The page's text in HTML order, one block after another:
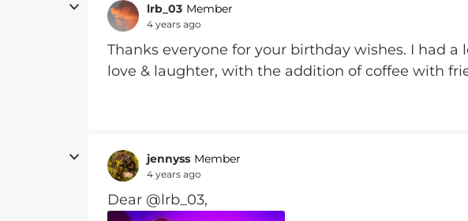
lrb_03 Member
4 years ago
Thanks everyone for your birthday wishes. I had a
love & laughter, with the addition of coffee with
jennyss Member
4 years ago
Dear @lrb_03,